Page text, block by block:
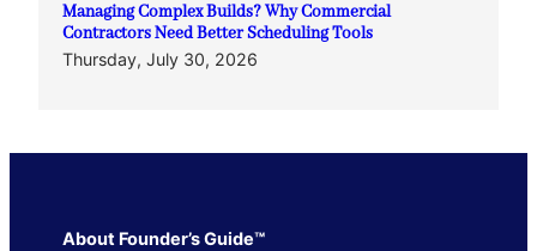
Managing Complex Builds? Why Commercial
Contractors Need Better Scheduling Tools
Thursday, July 30, 2026
About Founder’s Guide™